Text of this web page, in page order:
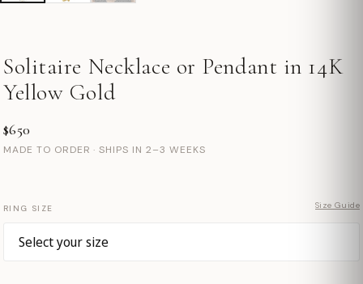
Solitaire Necklace or Pendant in 14K
Yellow Gold
$650
MADE TO ORDER · SHIPS IN 2–3 WEEKS
RING SIZE Size Guide